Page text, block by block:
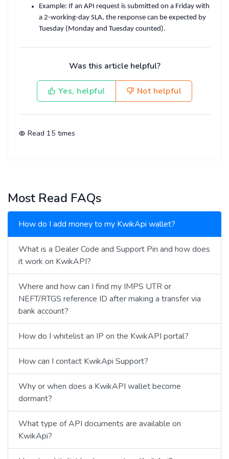
Example: If an API request is submitted on a Friday with
a 2-working-day SLA, the response can be expected by
Tuesday (Monday and Tuesday counted).
Was this article helpful?
Yes, helpful Not helpful
Read 15 times
Most Read FAQs
How do I add money to my KwikApi wallet?
What is a Dealer Code and Support Pin and how does
it work on KwikAPI?
Where and how can I find my IMPS UTR or
NEFT/RTGS reference ID after making a transfer via
bank account?
How do I whitelist an IP on the KwikAPI portal?
How can I contact KwikApi Support?
Why or when does a KwikAPI wallet become
dormant?
What type of API documents are available on
KwikApi?